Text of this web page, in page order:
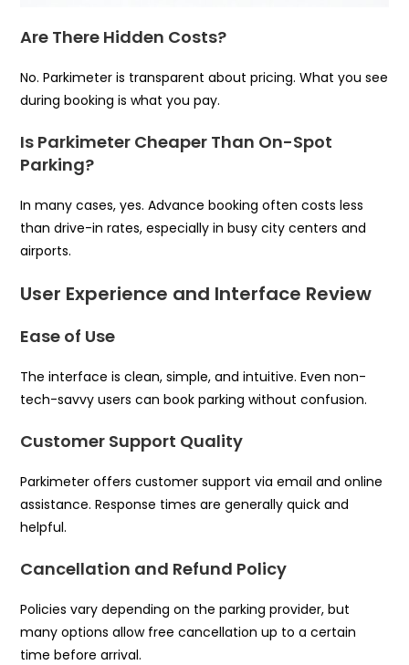
Are There Hidden Costs?
No. Parkimeter is transparent about pricing. What you see
during booking is what you pay.
Is Parkimeter Cheaper Than On-Spot
Parking?
In many cases, yes. Advance booking often costs less
than drive-in rates, especially in busy city centers and
airports.
User Experience and Interface Review
Ease of Use
The interface is clean, simple, and intuitive. Even non-
tech-savvy users can book parking without confusion.
Customer Support Quality
Parkimeter offers customer support via email and online
assistance. Response times are generally quick and
helpful.
Cancellation and Refund Policy
Policies vary depending on the parking provider, but
many options allow free cancellation up to a certain
time before arrival.